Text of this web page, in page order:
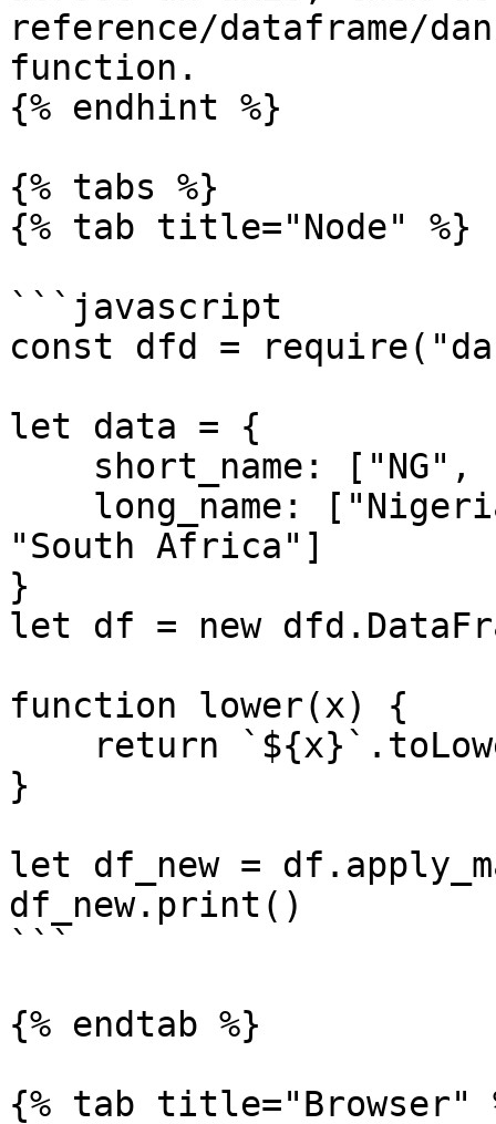
reference/dataframe/
function.
{% endhint %}
{% tabs %}
{% tab title="Node" %}
```javascript
const dfd =
let data = {
"South Africa"]
}
let df = new
function lower(x) {
}
let df_new =
df_new.print()
```
{% endtab %}
{% tab title="Browser"